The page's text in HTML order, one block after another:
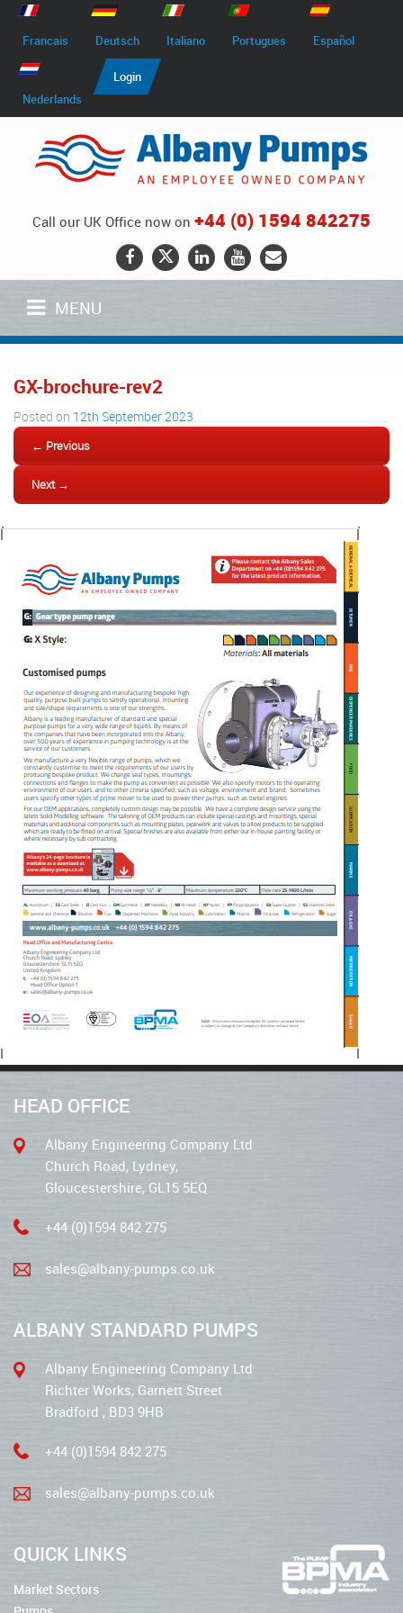
Francais Deutsch Italiano Portugues Español
Nederlands
Login
Call our UK Office now on +44 (0) 1594 842275
MENU
GX-brochure-rev2
Posted on 12th September 2023
← Previous
Next →
HEAD OFFICE
Albany Engineering Company Ltd
Church Road, Lydney,
Gloucestershire, GL15 5EQ
+44 (0)1594 842 275
sales@albany-pumps.co.uk
ALBANY STANDARD PUMPS
Albany Engineering Company Ltd
Richter Works, Garnett Street
Bradford , BD3 9HB
+44 (0)1594 842 275
sales@albany-pumps.co.uk
QUICK LINKS
Market Sectors